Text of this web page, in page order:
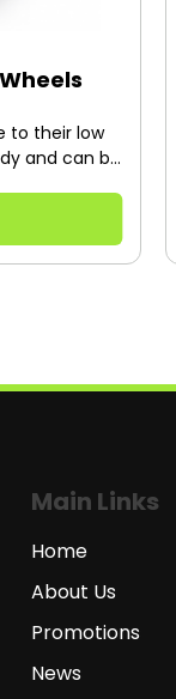
to their low
and can be
Main Links
Home
About Us
Promotions
News